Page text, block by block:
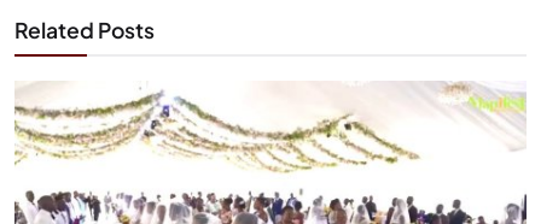
Related Posts